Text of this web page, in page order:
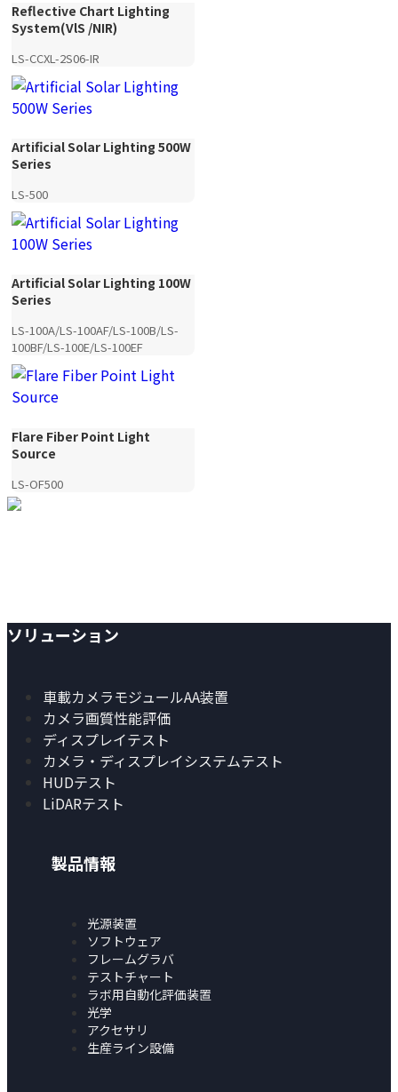
Reflective Chart Lighting
System(VlS /NIR)
LS-CCXL-2S06-IR
Artificial Solar Lighting 500W
Series
LS-500
Artificial Solar Lighting 100W
Series
LS-100A/LS-100AF/LS-100B/LS-
100BF/LS-100E/LS-100EF
Flare Fiber Point Light
Source
LS-OF500
ソリューション
車載カメラモジュールAA装置
カメラ画質性能評価
ディスプレイテスト
カメラ・ディスプレイシステムテスト
HUDテスト
LiDARテスト
製品情報
光源装置
ソフトウェア
フレームグラバ
テストチャート
ラボ用自動化評価装置
光学
アクセサリ
生産ライン設備